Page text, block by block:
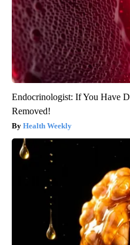
Endocrinologist: If You Have
Removed!
Health Weekly